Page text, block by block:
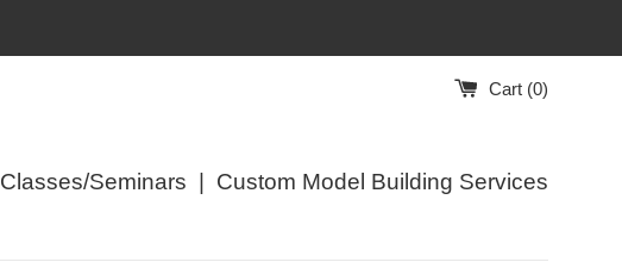
Cart (0)
Classes/Seminars | Custom Model Building Services